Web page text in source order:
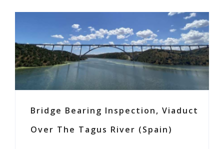
Bridge Bearing Inspection, Viaduct
Over The Tagus River (Spain)